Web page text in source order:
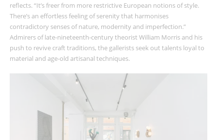
reflects. “It’s freer from more restrictive European notions of style.
There’s an effortless feeling of serenity that harmonises
contradictory senses of nature, modernity and imperfection.”
Admirers of late-nineteenth-century theorist William Morris and his
push to revive craft traditions, the gallerists seek out talents loyal to
material and age-old artisanal techniques.